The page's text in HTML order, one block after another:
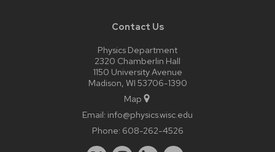
Contact Us
Physics Department
2320 Chamberlin Hall
1150 University Avenue
Madison, WI 53706-1390
Map
Email: info@physics.wisc.edu
Phone: 608-262-4526